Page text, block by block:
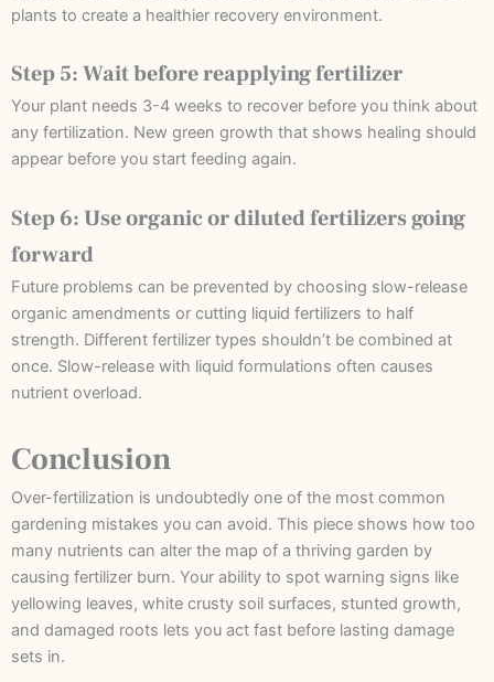
plants to create a healthier recovery environment.
Step 5: Wait before reapplying fertilizer
Your plant needs 3-4 weeks to recover before you think about
any fertilization. New green growth that shows healing should
appear before you start feeding again.
Step 6: Use organic or diluted fertilizers going
forward
Future problems can be prevented by choosing slow-release
organic amendments or cutting liquid fertilizers to half
strength. Different fertilizer types shouldn’t be combined at
once. Slow-release with liquid formulations often causes
nutrient overload.
Conclusion
Over-fertilization is undoubtedly one of the most common
gardening mistakes you can avoid. This piece shows how too
many nutrients can alter the map of a thriving garden by
causing fertilizer burn. Your ability to spot warning signs like
yellowing leaves, white crusty soil surfaces, stunted growth,
and damaged roots lets you act fast before lasting damage
sets in.